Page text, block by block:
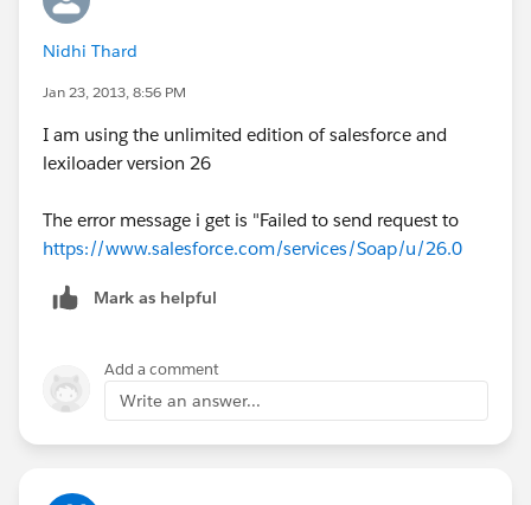
Nidhi Thard
Jan 23, 2013, 8:56 PM
I am using the unlimited edition of salesforce and
lexiloader version 26
The error message i get is "Failed to send request to
https://www.salesforce.com/services/Soap/u/26.0
Mark as helpful
Add a comment
Write an answer...